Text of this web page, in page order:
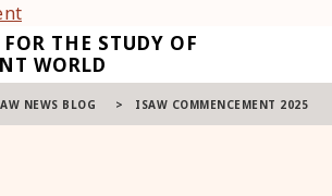
THE STUDY OF
WORLD
NEWS BLOG ISAW COMMENCEMENT 2025